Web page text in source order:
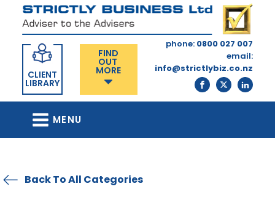
CLIENT
LIBRARY
FIND
OUT
MORE
phone: 0800 027 007
email:
info@strictlybiz.co.nz
MENU
Back To All Categories